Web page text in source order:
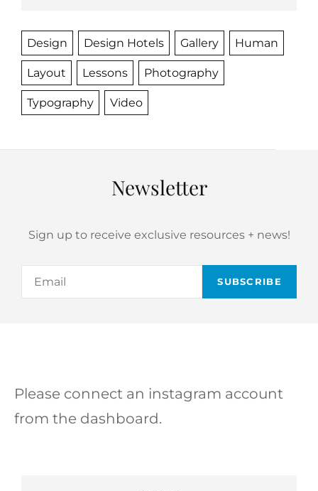
Design Design Hotels Gallery Human
Layout Lessons Photography
Typography Video
Newsletter
Sign up to receive exclusive resources + news!
Please connect an instagram account
from the dashboard.